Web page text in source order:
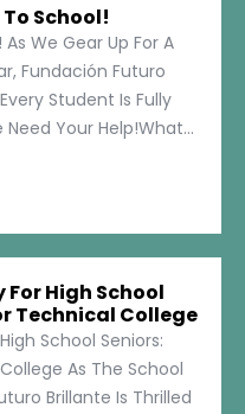
School!
We Gear Up For A
Fundación Futuro
Student Is Fully
Your Help!What...
High School
Technical College
School Seniors:
As The School
Brillante Is Thrilled